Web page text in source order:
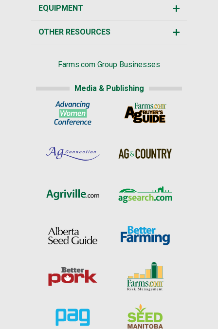
EQUIPMENT
OTHER RESOURCES
Farms.com Group Businesses
Media & Publishing